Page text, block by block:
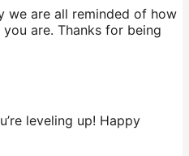
we are all reminded of how
are. Thanks for being
leveling up! Happy